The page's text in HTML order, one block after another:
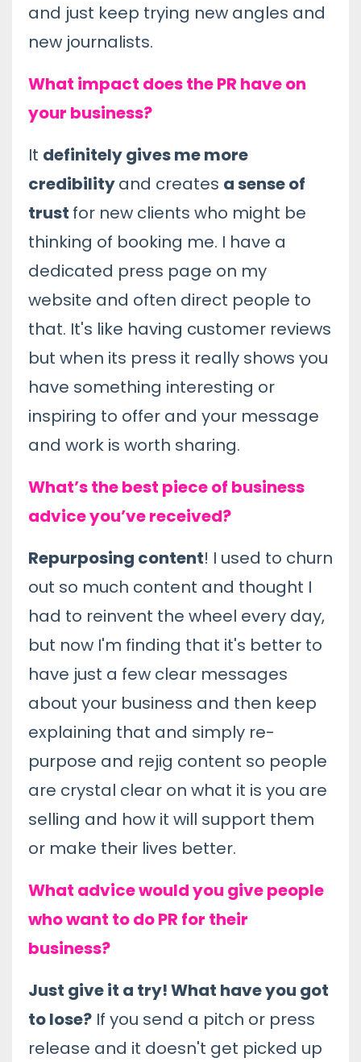
and just keep trying new angles and
new journalists.
What impact does the PR have on
your business?
It definitely gives me more
credibilityand creates a sense of
trust for new clients who might be
thinking of booking me. I have a
dedicated press page on my
website and often direct people to
that. It's like having customer reviews
but when its press it really shows you
have something interesting or
inspiring to offer and your message
and work is worth sharing.
What’s the best piece of business
advice you’ve received?
Repurposing content! I used to churn
out so much content and thought I
had to reinvent the wheel every day,
but now I'm finding that it's better to
have just a few clear messages
about your business and then keep
explaining that and simply re-
purpose and rejig content so people
are crystal clear on what it is you are
selling and how it will support them
or make their lives better.
What advice would you give people
who want to do PR for their
business?
Just give it a try! What have you got
to lose? If you send a pitch or press
release and it doesn't get picked up